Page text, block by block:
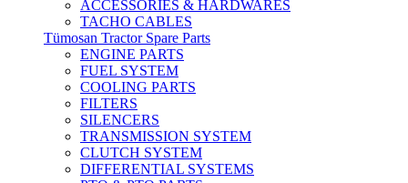
ACCESSORIES & HARDWARES
TACHO CABLES
Tümosan Tractor Spare Parts
ENGINE PARTS
FUEL SYSTEM
COOLING PARTS
FILTERS
SILENCERS
TRANSMISSION SYSTEM
CLUTCH SYSTEM
DIFFERENTIAL SYSTEMS